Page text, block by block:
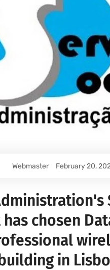
Webmaster February 20,
chosen
in